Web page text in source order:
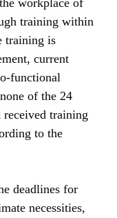
training within
training is
current
functional
of the 24
training
to the
deadlines for
necessities,